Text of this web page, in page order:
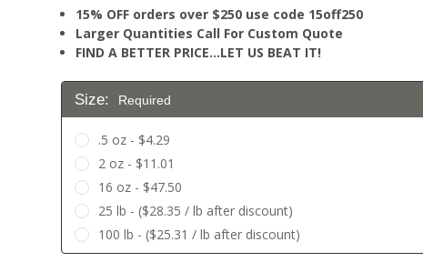
15% OFF orders over $250 use code 15off250
Larger Quantities Call For Custom Quote
FIND A BETTER PRICE…LET US BEAT IT!
Size: Required
.5 oz - $4.29
2 oz - $11.01
16 oz - $47.50
25 lb - ($28.35 / lb after discount)
100 lb - ($25.31 / lb after discount)